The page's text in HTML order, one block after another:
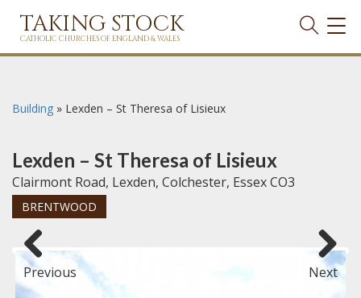
TAKING STOCK
CATHOLIC CHURCHES OF ENGLAND & WALES
Building » Lexden – St Theresa of Lisieux
Lexden – St Theresa of Lisieux
Clairmont Road, Lexden, Colchester, Essex CO3
BRENTWOOD
Previous Next